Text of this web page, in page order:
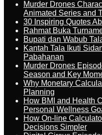
Murder Drones
Animated Series and
30 Inspiring Quotes
Rahmat Buka
Bupati dan Wabub
Kantah Tala Ikuti
Pabahanan
Murder Drones
Season and Key
Why Monetary
Planning
How BMI and Health
Personal Wellness
How On-line
Decisions Simpler